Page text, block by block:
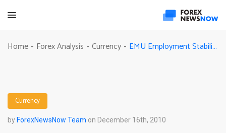
Home - Forex Analysis - Currency - EMU Employment Stabilized in Third Quarter
Currency
by ForexNewsNow Team on December 16th, 2010